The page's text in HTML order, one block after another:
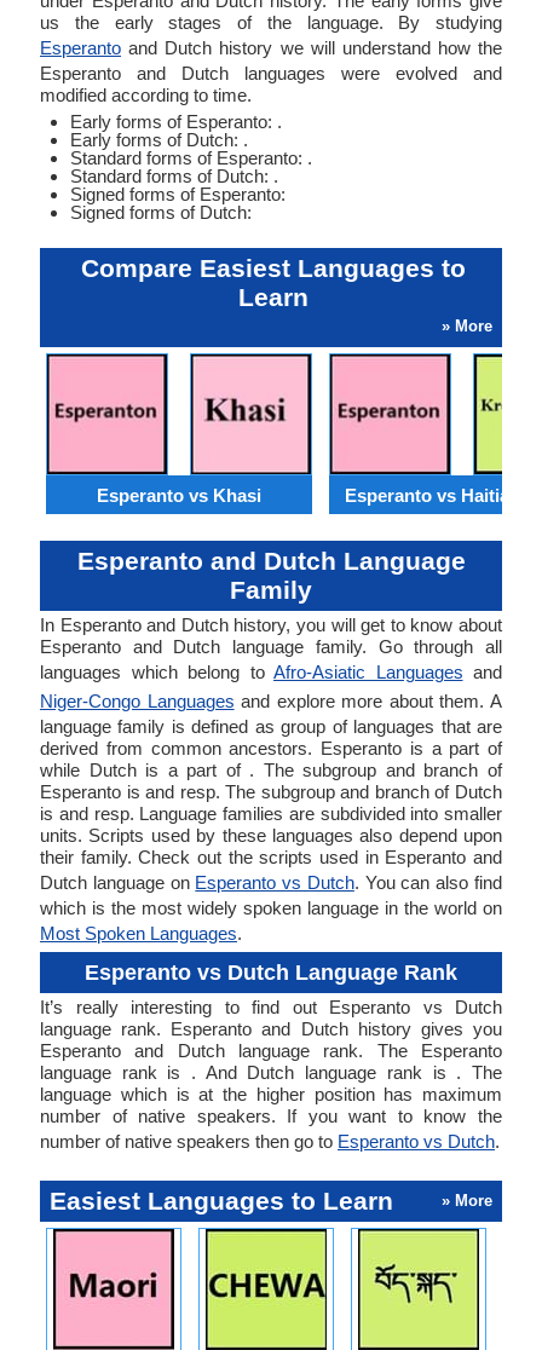
us the early stages of the language. By studying
Esperanto and Dutch history we will understand how the
Esperanto and Dutch languages were evolved and
modified according to time.
Early forms of Esperanto: .
Early forms of Dutch: .
Standard forms of Esperanto: .
Standard forms of Dutch: .
Signed forms of Esperanto:
Signed forms of Dutch:
Compare Easiest Languages to
Learn
» More
Esperanto vs Khasi Esperanto vs Haitian
Esperanto and Dutch Language
Family
In Esperanto and Dutch history, you will get to know about
Esperanto and Dutch language family. Go through all
languages which belong to Afro-Asiatic Languages and
Niger-Congo Languages and explore more about them. A
language family is defined as group of languages that are
derived from common ancestors. Esperanto is a part of
while Dutch is a part of . The subgroup and branch of
Esperanto is and resp. The subgroup and branch of Dutch
is and resp. Language families are subdivided into smaller
units. Scripts used by these languages also depend upon
their family. Check out the scripts used in Esperanto and
Dutch language on Esperanto vs Dutch. You can also find
which is the most widely spoken language in the world on
Most Spoken Languages.
Esperanto vs Dutch Language Rank
It’s really interesting to find out Esperanto vs Dutch
language rank. Esperanto and Dutch history gives you
Esperanto and Dutch language rank. The Esperanto
language rank is . And Dutch language rank is . The
language which is at the higher position has maximum
number of native speakers. If you want to know the
number of native speakers then go to Esperanto vs Dutch.
Easiest Languages to Learn » More